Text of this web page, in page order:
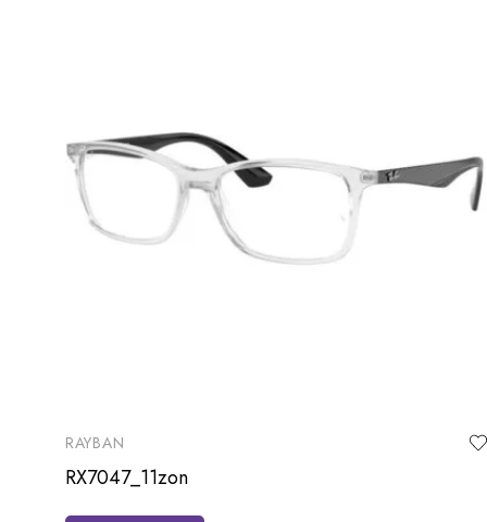
RAYBAN
RX7047_11zon